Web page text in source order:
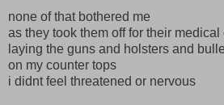
none of that bothered me
as they took them off for their medical
laying the guns and holsters and
on my counter tops
i didnt feel threatened or nervous